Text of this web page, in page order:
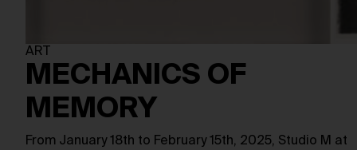
ART
MECHANICS OF
MEMORY
From January 18th to February 15th, 2025, Studio M at